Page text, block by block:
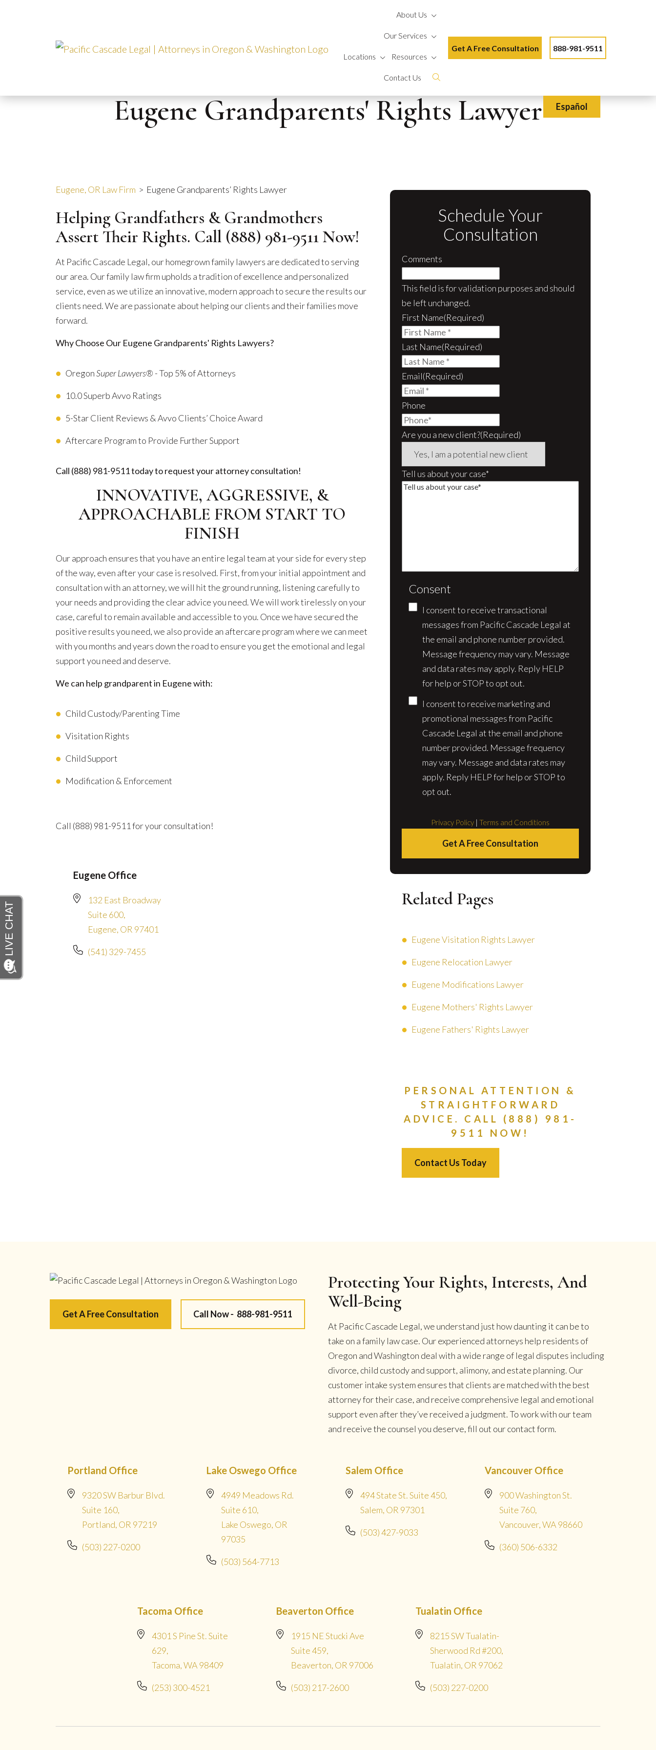
About Us
Our Services
Locations Resources
Contact Us
Get A Free Consultation 888-981-9511
Español
Eugene Grandparents' Rights Lawyer
Eugene, OR Law Firm > Eugene Grandparents’ Rights Lawyer
Helping Grandfathers & Grandmothers
Assert Their Rights. Call (888) 981-9511Now!
At Pacific Cascade Legal, our homegrown family lawyers are dedicated to serving
our area. Our family law firm upholds a tradition of excellence and personalized
service, even as we utilize an innovative, modern approach to secure the results our
clients need. We are passionate about helping our clients and their families move
forward.
Why Choose Our Eugene Grandparents' Rights Lawyers?
OregonSuper Lawyers® - Top 5% of Attorneys
10.0 Superb Avvo Ratings
5-Star Client Reviews & Avvo Clients’ Choice Award
Aftercare Program to Provide Further Support
Call (888) 981-9511today to request your attorney consultation!
INNOVATIVE, AGGRESSIVE, &
APPROACHABLE FROM START TO
FINISH
Our approach ensures that you have an entire legal team at your side for every step
of the way, even after your case is resolved. First, from your initial appointment and
consultation with an attorney, we will hit the ground running, listening carefully to
your needs and providing the clear advice you need. We will work tirelessly on your
case, careful to remain available and accessible to you. Once we have secured the
positive results you need, we also provide an aftercare program where we can meet
with you months and years down the road to ensure you get the emotional and legal
support you need and deserve.
We can help grandparent in Eugene with:
Child Custody/Parenting Time
Visitation Rights
Child Support
Modification & Enforcement
Call (888) 981-9511 for your consultation!
Eugene Office
132 East Broadway
Suite 600,
Eugene, OR 97401
(541) 329-7455
Schedule Your
Consultation
Comments
This field is for validation purposes and should
be left unchanged.
First Name(Required)
Last Name(Required)
Email(Required)
Phone
Are you a new client?(Required)
Tell us about your case*
Consent
I consent to receive transactional
messages from Pacific Cascade Legal at
the email and phone number provided.
Message frequency may vary. Message
and data rates may apply. Reply HELP
for help or STOP to opt out.
I consent to receive marketing and
promotional messages from Pacific
Cascade Legal at the email and phone
number provided. Message frequency
may vary. Message and data rates may
apply. Reply HELP for help or STOP to
opt out.
Privacy Policy | Terms and Conditions
Get A Free Consultation
Related Pages
Eugene Visitation Rights Lawyer
Eugene Relocation Lawyer
Eugene Modifications Lawyer
Eugene Mothers' Rights Lawyer
Eugene Fathers' Rights Lawyer
PERSONAL ATTENTION &
STRAIGHTFORWARD
ADVICE. CALL (888) 981-
9511 NOW!
Contact Us Today
Get A Free Consultation Call Now - 888-981-9511
Protecting Your Rights, Interests, And
Well-Being
At Pacific Cascade Legal, we understand just how daunting it can be to
take on a family law case. Our experienced attorneys help residents of
Oregon and Washington deal with a wide range of legal disputes including
divorce, child custody and support, alimony, and estate planning. Our
customer intake system ensures that clients are matched with the best
attorney for their case, and receive comprehensive legal and emotional
support even after they’ve received a judgment. To work with our team
and receive the counsel you deserve, fill out our contact form.
Portland Office
9320 SW Barbur Blvd.
Suite 160,
Portland, OR 97219
(503) 227-0200
Lake Oswego Office
4949 Meadows Rd.
Suite 610,
Lake Oswego, OR
97035
(503) 564-7713
Salem Office
494 State St. Suite 450,
Salem, OR 97301
(503) 427-9033
Vancouver Office
900 Washington St.
Suite 760,
Vancouver, WA 98660
(360) 506-6332
Tacoma Office
4301 S Pine St. Suite
629,
Tacoma, WA 98409
(253) 300-4521
Beaverton Office
1915 NE Stucki Ave
Suite 459,
Beaverton, OR 97006
(503) 217-2600
Tualatin Office
8215 SW Tualatin-
Sherwood Rd #200,
Tualatin, OR 97062
(503) 227-0200